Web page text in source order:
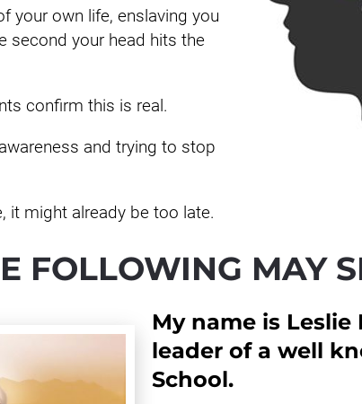
your own life, enslaving you
second your head hits the
confirm this is real.
and trying to stop
it might already be too late.
FOLLOWING MAY
My name is Leslie
leader of a well
School.